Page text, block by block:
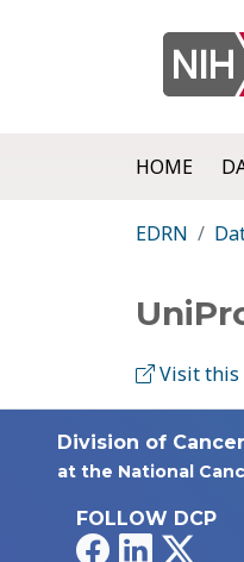
HOME
EDRN
Visit this
Division of
at the National
FOLLOW DCP
FacebookLinkedIn